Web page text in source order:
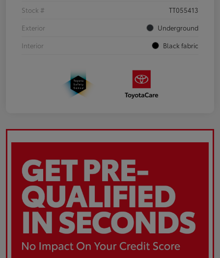
Stock #
TT055413
Exterior
Underground
Interior
Black fabric